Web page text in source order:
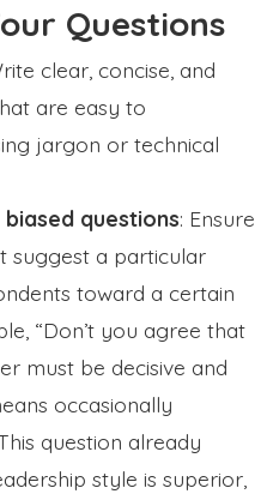
Questions
clear, concise, and
are easy to
jargon or technical
questions: Ensure
suggest a particular
toward a certain
“Don’t you agree that
must be decisive and
occasionally
question already
style is superior,